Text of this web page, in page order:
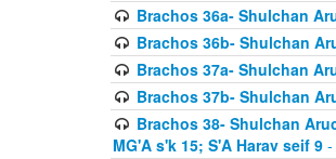
Brachos 36a- Shulchan
Brachos 36b- Shulchan
Brachos 37a- Shulchan
Brachos 37b- Shulchan
Brachos 38- Shulchan
MG'A s'k 15; S'A Harav seif 9 -